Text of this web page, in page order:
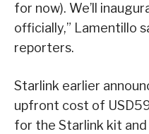
for now). We’ll
officially,” Lamentillo
reporters.
Starlink earlier
upfront cost of
for the Starlink kit